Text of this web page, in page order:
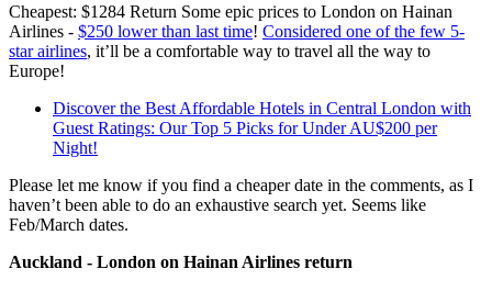
Cheapest: $1284 Return Some epic prices to London on Hainan
Airlines - $250 lower than last time! Considered one of the few 5-
star airlines, it’ll be a comfortable way to travel all the way to
Europe!
Discover the Best Affordable Hotels in Central London with
Guest Ratings: Our Top 5 Picks for Under AU$200 per
Night!
Please let me know if you find a cheaper date in the comments, as I
haven’t been able to do an exhaustive search yet. Seems like
Feb/March dates.
Auckland - London on Hainan Airlines return